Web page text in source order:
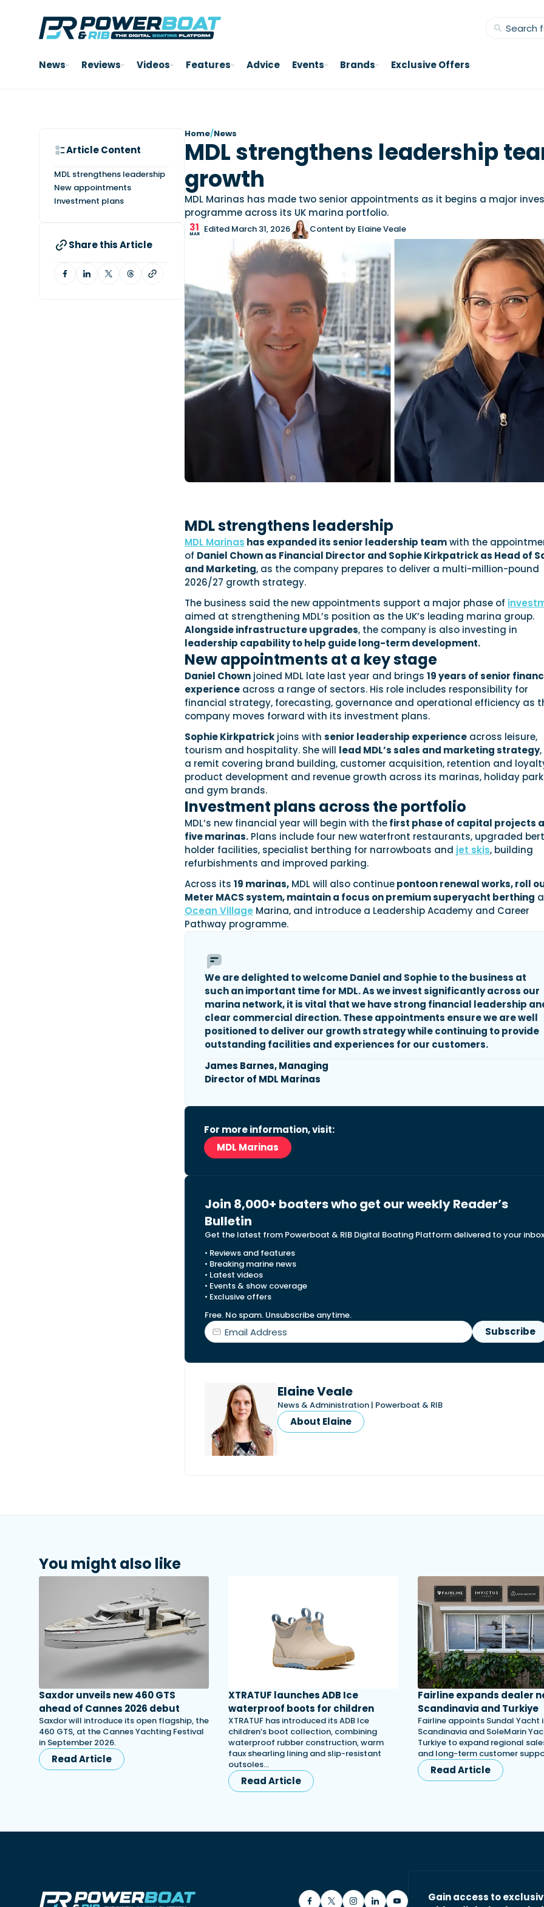
News Reviews Videos Features Advice Events Brands Exclusive Offers
Article Content
MDL strengthens leadership
New appointments
Investment plans
Share this Article
Home/News
MDL strengthens leadership
growth
MDL Marinas has made two senior appointments as it begins a major
programme across its UK marina portfolio.
31
MAR Edited March 31, 2026 Content by Elaine Veale
MDL strengthens leadership
MDL Marinas has expanded its senior leadership teamwith the
of Daniel Chown as Financial Director and Sophie Kirkpatrick as Head of
and Marketing, as the company prepares to deliver a multi-million-pound
2026/27 growth strategy.
The business said the new appointments support a major phase of
aimed at strengthening MDL’s position as the UK’s leading marina group.
Alongside infrastructure upgrades, the company is also investing in
leadership capability to help guide long-term development.
New appointments at a key stage
Daniel Chown joined MDL late last year and brings 19 years of senior
experience across a range of sectors. His role includes responsibility for
financial strategy, forecasting, governance and operational efficiency as
company moves forward with its investment plans.
Sophie Kirkpatrick joins with senior leadership experience across leisure,
tourism and hospitality. She will lead MDL’s sales and marketing strategy
a remit covering brand building, customer acquisition, retention and
product development and revenue growth across its marinas, holiday
and gym brands.
Investment plans across the portfolio
MDL’s new financial year will begin with thefirst phase of capital projects
five marinas. Plans include four new waterfront restaurants, upgraded
holder facilities, specialist berthing for narrowboats and jet skis, building
refurbishments and improved parking.
Across its 19 marinas, MDL will also continuepontoon renewal works, roll
Meter MACS system, maintain a focus on premium superyacht berthing
Ocean Village Marina, and introduce a Leadership Academy and Career
Pathway programme.
We are delighted to welcome Daniel and Sophie to the business at
suchan important timefor MDL. As we invest significantly across our
marina network, it is vital that we have strong financial leadership
clear commercial direction. These appointments ensure we are well
positioned to deliver our growth strategy while continuing to provide
outstanding facilities and experiences for our customers.
James Barnes, Managing
Director of MDL Marinas
For more information, visit:
MDL Marinas
Join 8,000+ boaters who get our weekly Reader’s
Bulletin
Get the latest from Powerboat & RIB Digital Boating Platform delivered to your inbox
• Reviews and features
• Breaking marine news
• Latest videos
• Events & show coverage
• Exclusive offers
Free. No spam. Unsubscribe anytime.
Elaine Veale
News & Administration | Powerboat & RIB
About Elaine
You might also like
Saxdor unveils new 460 GTS
ahead of Cannes 2026 debut
Saxdor will introduce its open flagship, the
460 GTS, at the Cannes Yachting Festival
in September 2026.
Read Article
XTRATUF launches ADB Ice
waterproof boots for children
XTRATUF has introduced its ADB Ice
children’s boot collection, combining
waterproof rubber construction, warm
faux shearling lining and slip-resistant
outsoles…
Read Article
Fairline expands dealer
Scandinavia and Turkiye
Fairline appoints Sundal Yacht
Scandinavia and SoleMarin
Turkiye to expand regional
and long-term customer
Read Article
Gain access to